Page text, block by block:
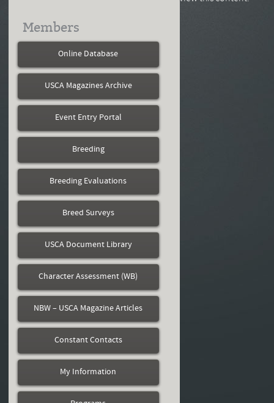
Members
Online Database
USCA Magazines Archive
Event Entry Portal
Breeding
Breeding Evaluations
Breed Surveys
USCA Document Library
Character Assessment (WB)
NBW – USCA Magazine Articles
Constant Contacts
My Information